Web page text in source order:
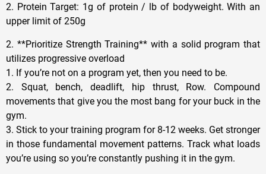
2. Protein Target: 1g of protein / lb of bodyweight. With an
upper limit of 250g
2. **Prioritize Strength Training** with a solid program that
utilizes progressive overload
1. If you’re not on a program yet, then you need to be.
2. Squat, bench, deadlift, hip thrust, Row. Compound
movements that give you the most bang for your buck in the
gym.
3. Stick to your training program for 8-12 weeks. Get stronger
in those fundamental movement patterns. Track what loads
you’re using so you’re constantly pushing it in the gym.